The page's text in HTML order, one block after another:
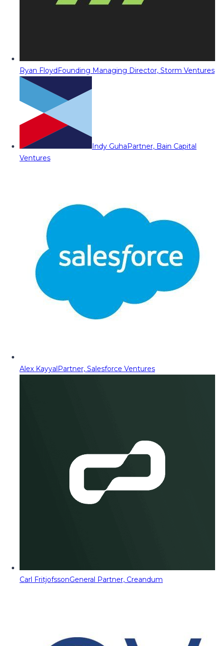
Ryan FloydFounding Managing Director, Storm Ventures
Indy GuhaPartner, Bain Capital
Ventures
Alex KayyalPartner, Salesforce Ventures
Carl FritjofssonGeneral Partner, Creandum